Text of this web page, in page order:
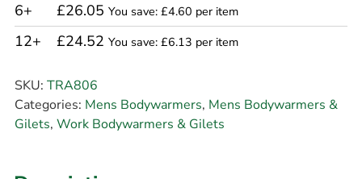
6+ £26.05 You save: £4.60 per item
12+ £24.52 You save: £6.13 per item
SKU: TRA806
Categories: Mens Bodywarmers, Mens Bodywarmers &
Gilets, Work Bodywarmers & Gilets